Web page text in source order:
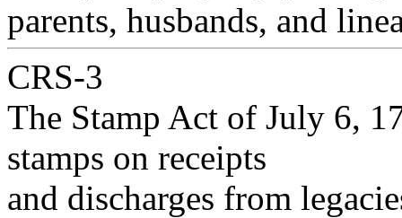
parents, husbands, and
CRS-3
The Stamp Act of July 6,
stamps on receipts
and discharges from